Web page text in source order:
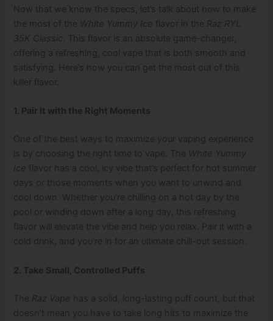
Now that we know the specs, let’s talk about how to make
the most of the White Yummy Ice flavor in the Raz RYL
35K Classic
. This flavor is an absolute game-changer,
offering a refreshing, cool vape that is both smooth and
satisfying. Here’s how you can get the most out of this
killer flavor.
1. Pair It with the Right Moments
One of the best ways to maximize your vaping experience
is by choosing the right time to vape. The White Yummy
Ice flavor has a cool, icy vibe that’s perfect for hot summer
days or those moments when you want to unwind and
cool down. Whether you’re chilling on a hot day by the
pool or winding down after a long day, this refreshing
flavor will elevate the vibe and help you relax. Pair it with a
cold drink, and you’re in for an ultimate chill-out session.
2. Take Small, Controlled Puffs
The Raz Vape
has a solid, long-lasting puff count, but that
doesn’t mean you have to take long hits to maximize the